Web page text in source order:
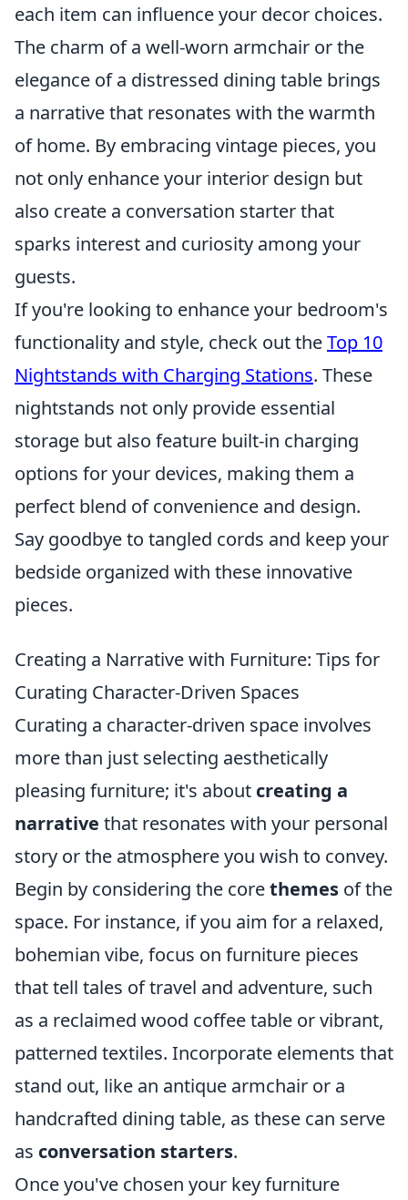
each item can influence your decor choices.
The charm of a well-worn armchair or the
elegance of a distressed dining table brings
a narrative that resonates with the warmth
of home. By embracing vintage pieces, you
not only enhance your interior design but
also create a conversation starter that
sparks interest and curiosity among your
guests.
If you're looking to enhance your bedroom's
functionality and style, check out theTop 10
Nightstands with Charging Stations. These
nightstands not only provide essential
storage but also feature built-in charging
options for your devices, making them a
perfect blend of convenience and design.
Say goodbye to tangled cords and keep your
bedside organized with these innovative
pieces.
Creating a Narrative with Furniture: Tips for
Curating Character-Driven Spaces
Curating a character-driven space involves
more than just selecting aesthetically
pleasing furniture; it's about creating a
narrative that resonates with your personal
story or the atmosphere you wish to convey.
Begin by considering the corethemes of the
space. For instance, if you aim for a relaxed,
bohemian vibe, focus on furniture pieces
that tell tales of travel and adventure, such
as a reclaimed wood coffee table or vibrant,
patterned textiles. Incorporate elements that
stand out, like an antique armchair or a
handcrafted dining table, as these can serve
as conversation starters.
Once you've chosen your key furniture